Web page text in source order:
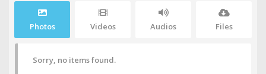
Photos Videos Audios Files
Sorry, no items found.